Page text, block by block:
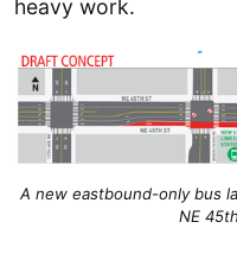
heavy work.
A new eastbound-only bus
NE